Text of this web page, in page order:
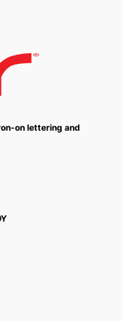
on lettering and